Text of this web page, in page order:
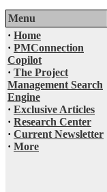
Menu
· Home
· PMConnection
Copilot
· The Project
Management Search
Engine
· Exclusive Articles
· Research Center
· Current Newsletter
· More